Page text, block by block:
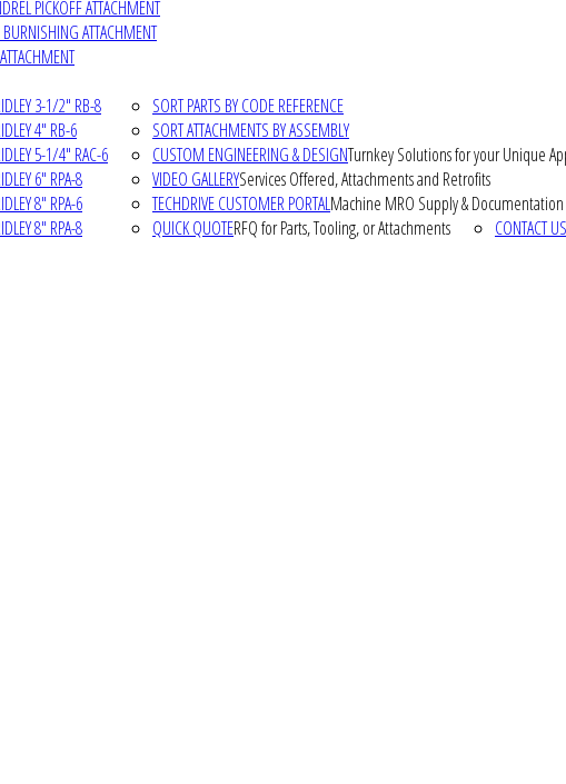
PICKOFF ATTACHMENT
ATTACHMENT
3-1/2" RB-8
4" RB-6
5-1/4" RAC-6
6" RPA-8
8" RPA-6
8" RPA-8
SORT PARTS BY CODE REFERENCE
SORT ATTACHMENTS BY ASSEMBLY
CUSTOM ENGINEERING & DESIGNTurnkey Solutions for your Unique
VIDEO GALLERYServices Offered, Attachments and Retrofits
TECHDRIVE CUSTOMER PORTALMachine MRO Supply &
QUICK QUOTERFQ for Parts, Tooling, or Attachments CONTACT US